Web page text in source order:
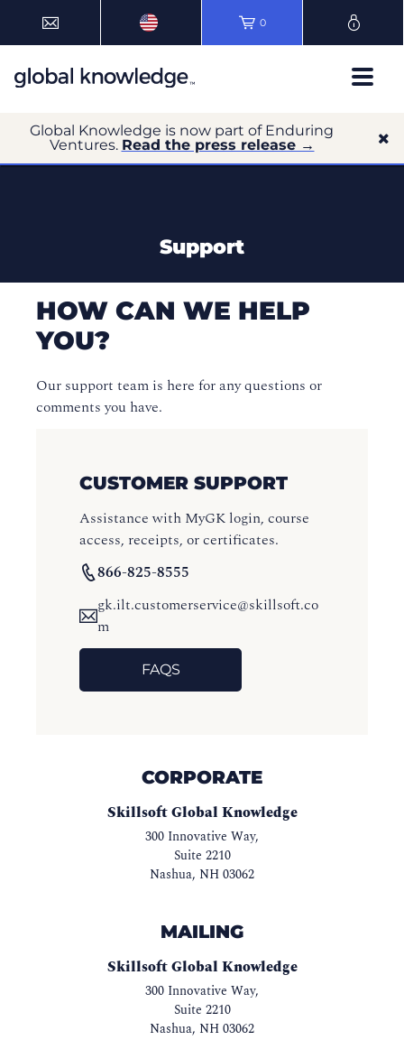
0
Global Knowledge is now part of Enduring
Ventures. Read the press release →
Support
HOW CAN WE HELP
YOU?
Our support team is here for any questions or
comments you have.
CUSTOMER SUPPORT
Assistance with MyGK login, course
access, receipts, or certificates.
866-825-8555
gk.ilt.customerservice@skillsoft.co
m
FAQS
CORPORATE
Skillsoft Global Knowledge
300 Innovative Way,
Suite 2210
Nashua, NH03062
MAILING
Skillsoft Global Knowledge
300 Innovative Way,
Suite 2210
Nashua, NH03062